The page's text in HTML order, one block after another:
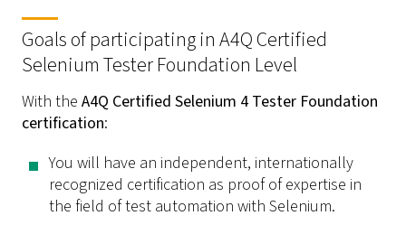
Goals of participating in A4Q Certified
Selenium Tester Foundation Level
With the A4Q Certified Selenium 4 Tester Foundation
certification:
You will have an independent, internationally
recognized certification as proof of expertise in
the field of test automation with Selenium.